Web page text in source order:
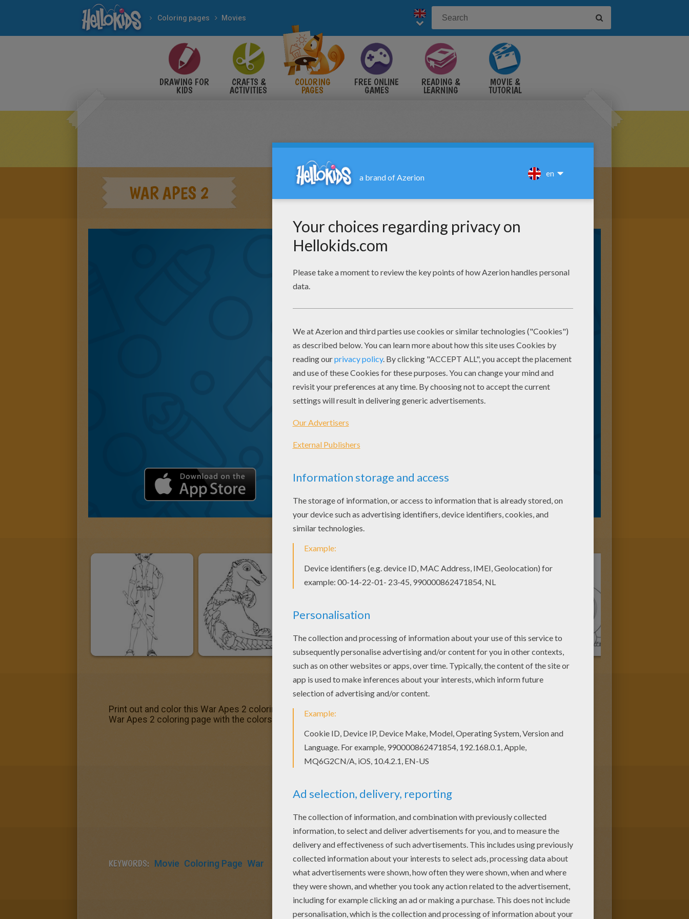
Coloring pages Movies
DRAWING FOR
KIDS
CRAFTS &
ACTIVITIES
COLORING
PAGES
FREE ONLINE
GAMES
READING &
LEARNING
MOVIE &
TUTORIAL
WAR APES 2
Print out and color this War Apes 2 coloring page. It will be a nice present for your Mom or Dad. Color this picture of
War Apes 2 coloring page with the colors of your choice.
KEYWORDS: Movie Coloring Page War